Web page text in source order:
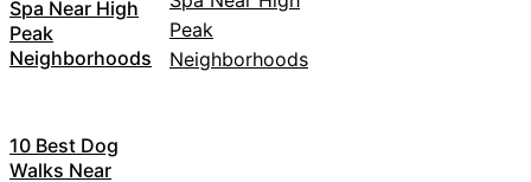
Spa Near High
Peak
Neighborhoods
10 Best Dog
Walks Near